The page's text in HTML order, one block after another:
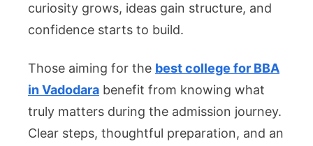
curiosity grows, ideas gain structure, and
confidence starts to build.
Those aiming for the best college for BBA
in Vadodara benefit from knowing what
truly matters during the admission journey.
Clear steps, thoughtful preparation, and an